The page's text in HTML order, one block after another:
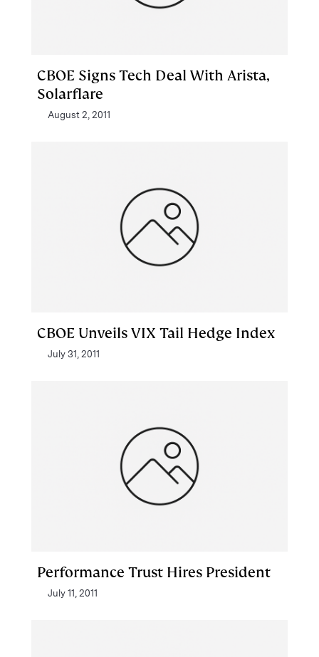
CBOE Signs Tech Deal With Arista,
Solarflare
August 2, 2011
CBOE Unveils VIX Tail Hedge Index
July 31, 2011
Performance Trust Hires President
July 11, 2011